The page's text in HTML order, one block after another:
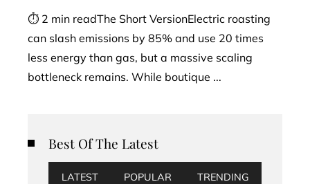
⏱ 2 min readThe Short VersionElectric roasting
can slash emissions by 85% and use 20 times
less energy than gas, but a massive scaling
bottleneck remains. While boutique ...
Best Of The Latest
LATEST POPULAR TRENDING